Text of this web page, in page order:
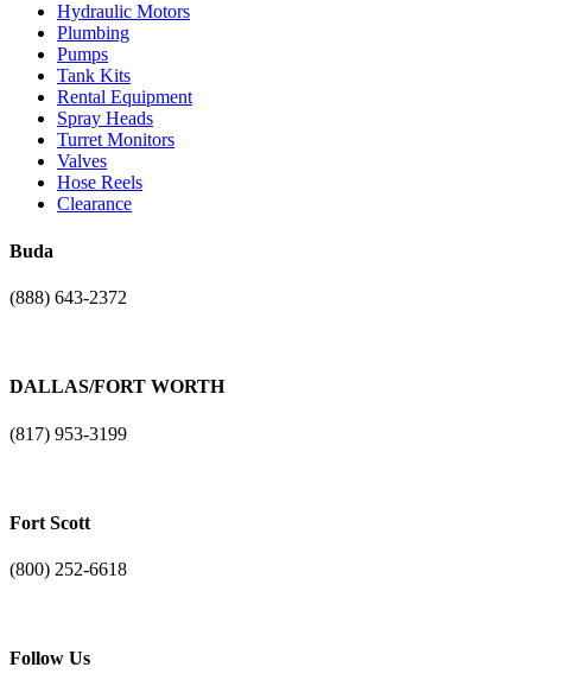
Hydraulic Motors
Plumbing
Pumps
Tank Kits
Rental Equipment
Spray Heads
Turret Monitors
Valves
Hose Reels
Clearance
Buda
(888) 643-2372
DALLAS/FORT WORTH
(817) 953-3199
Fort Scott
(800) 252-6618
Follow Us